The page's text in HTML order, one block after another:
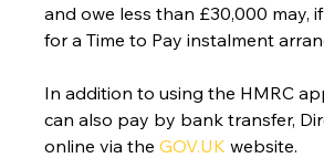
and owe less than £30,000 may,
for a Time to Pay instalment
In addition to using the HMRC
can also pay by bank transfer,
online via the GOV.UK website.